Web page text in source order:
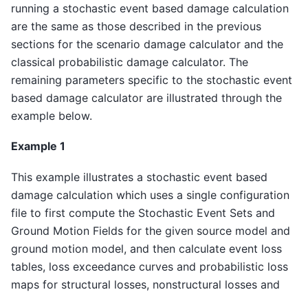
running a stochastic event based damage calculation
are the same as those described in the previous
sections for the scenario damage calculator and the
classical probabilistic damage calculator. The
remaining parameters specific to the stochastic event
based damage calculator are illustrated through the
example below.
Example 1
This example illustrates a stochastic event based
damage calculation which uses a single configuration
file to first compute the Stochastic Event Sets and
Ground Motion Fields for the given source model and
ground motion model, and then calculate event loss
tables, loss exceedance curves and probabilistic loss
maps for structural losses, nonstructural losses and